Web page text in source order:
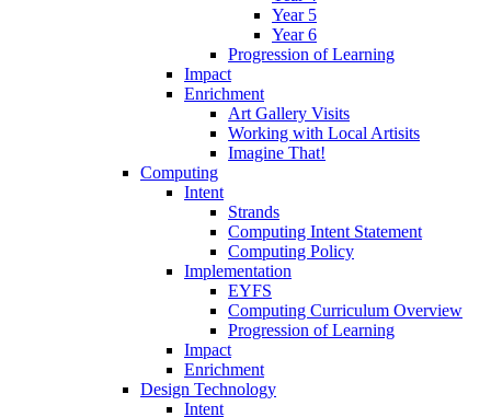
Year 5
Year 6
Progression of Learning
Impact
Enrichment
Art Gallery Visits
Working with Local Artisits
Imagine That!
Computing
Intent
Strands
Computing Intent Statement
Computing Policy
Implementation
EYFS
Computing Curriculum Overview
Progression of Learning
Impact
Enrichment
Design Technology
Intent